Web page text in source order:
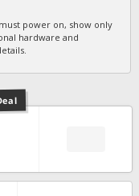
power on, show only
hardware and